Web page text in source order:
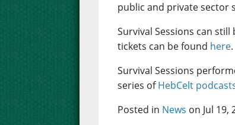
public and private sector
Survival Sessions can
tickets can be found here.
Survival Sessions
series ofHebCelt
Posted in News on Jul 19,